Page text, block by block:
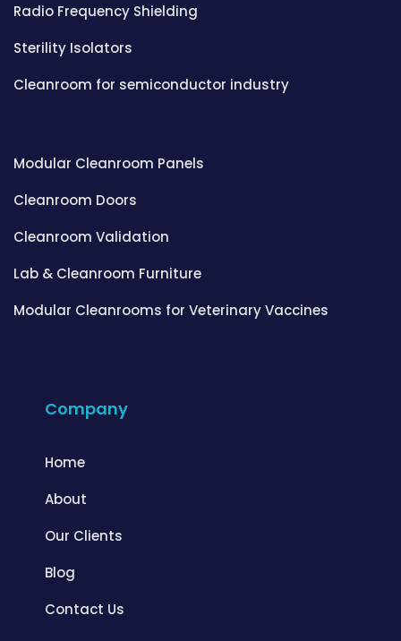
Radio Frequency Shielding
Sterility Isolators
Cleanroom for semiconductor industry
Modular Cleanroom Panels
Cleanroom Doors
Cleanroom Validation
Lab & Cleanroom Furniture
Modular Cleanrooms for Veterinary Vaccines
Company
Home
About
Our Clients
Blog
Contact Us